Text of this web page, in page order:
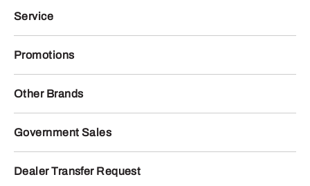
Service
Promotions
Other Brands
Government Sales
Dealer Transfer Request